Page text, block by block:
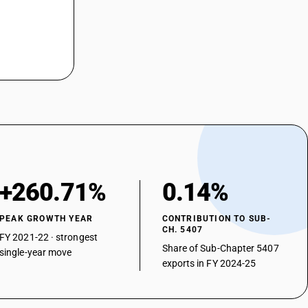
of filaments of nylon or other polyamides : Unbleached or
weight of filaments of nylon or other polyamides : Unbleached or
weight of filaments of nylon or other polyamides : Unbleached or
weight of filaments of nylon or other polyamides : Unbleached or
weight of filaments of nylon or other polyamides : Unbleached or
of filaments of nylon or other polyamides : Unbleached or
+260.71%
PEAK GROWTH YEAR
FY 2021-22 · strongest
single-year move
0.14%
CONTRIBUTION TO SUB-
CH. 5407
Share of Sub-Chapter 5407
exports in FY 2024-25